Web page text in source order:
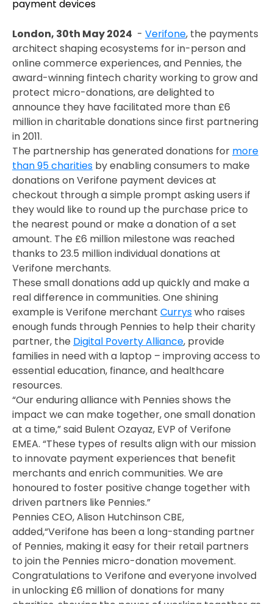
London, 30th May 2024 - Verifone, the payments
architect shaping ecosystems for in-person and
online commerce experiences, and Pennies, the
award-winning fintech charity working to grow and
protect micro-donations, are delighted to
announce they have facilitated more than £6
million in charitable donations since first partnering
in 2011.
The partnership has generated donations for more
than 95 charities by enabling consumers to make
donations on Verifone payment devices at
checkout through a simple prompt asking users if
they would like to round up the purchase price to
the nearest pound or make a donation of a set
amount. The £6 million milestone was reached
thanks to 23.5 million individual donations at
Verifone merchants.
These small donations add up quickly and make a
real difference in communities. One shining
example is Verifone merchant Curryswho raises
enough funds through Pennies to help their charity
partner, the Digital Poverty Alliance, provide
families in need with a laptop – improving access to
essential education, finance, and healthcare
resources.
“Our enduring alliance with Pennies shows the
impact we can make together, one small donation
at a time,” said Bulent Ozayaz, EVP of Verifone
EMEA. “These types of results align with our mission
to innovate payment experiences that benefit
merchants and enrich communities. We are
honoured to foster positive change together with
driven partners like Pennies.”
Pennies CEO, Alison Hutchinson CBE,
added,“Verifone has been a long-standing partner
of Pennies, making it easy for their retail partners
to join the Pennies micro-donation movement.
Congratulations to Verifone and everyone involved
in unlocking £6 million of donations for many